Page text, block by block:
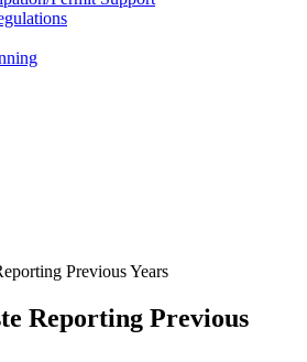
Previous Years
Reporting Previous